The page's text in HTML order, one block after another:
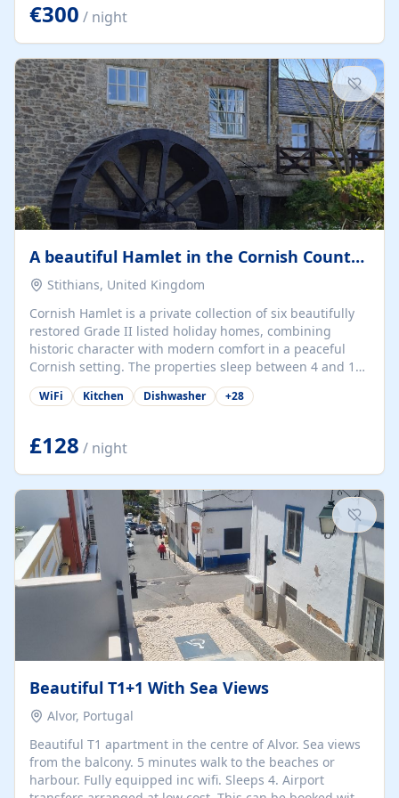
kilometers… you open the door… and you're already on
the beach. 🔸 THE SPACE 🔸 📍 Oura-View Beach Club
(Grand Muthu Group) - Praia da Oura, Albufeira |
Algarve, Portugal 📍 Premium 1-Bedroom...
€300 / night
A beautiful Hamlet in the Cornish Countryside
Stithians, United Kingdom
Cornish Hamlet is a private collection of six beautifully
restored Grade II listed holiday homes, combining
historic character with modern comfort in a peaceful
Cornish setting. The properties sleep between 4 and 10
guests, making them perfect for couples, families, and
group retreats. Each home, including The Pump House
details, rustic stone walls, spacious living areas, and
fully equipped kitchens with high-quality appliances. A
charming working water wheel sits at the heart of the
hamlet, celebrating its rich heritage and creating a truly
unique atmosphere. Outside, guests can enjoy private
patios, courtyards, and...
WiFi Kitchen Dishwasher +28
£128 / night
Beautiful T1+1 With Sea Views
Alvor, Portugal
Beautiful T1 apartment in the centre of Alvor. Sea views
from the balcony. 5 minutes walk to the beaches or
harbour. Fully equipped inc wifi. Sleeps 4. Airport